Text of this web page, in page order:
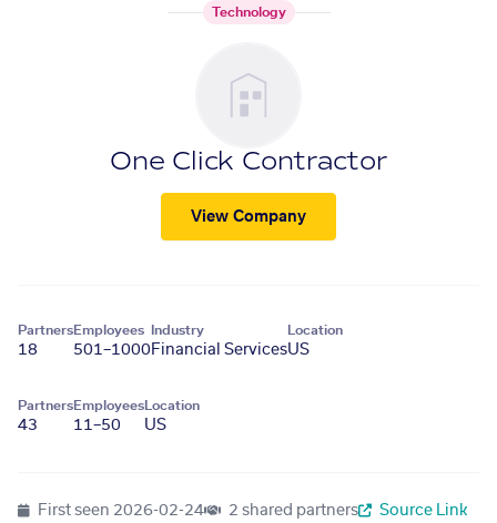
Technology
One Click Contractor
View Company
Partners
18
Employees
501–1000
Industry
Financial Services
Location
US
Partners
43
Employees
11–50
Location
US
First seen 2026-02-24 2 shared partners Source Link